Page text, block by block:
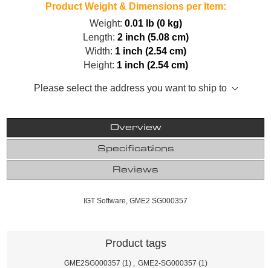
Product Weight & Dimensions per Item:
Weight: 0.01 lb (0 kg)
Length: 2 inch (5.08 cm)
Width: 1 inch (2.54 cm)
Height: 1 inch (2.54 cm)
Please select the address you want to ship to
Overview
Specifications
Reviews
IGT Software, GME2 SG000357
Product tags
GME2SG000357 (1) GME2-SG000357 (1)